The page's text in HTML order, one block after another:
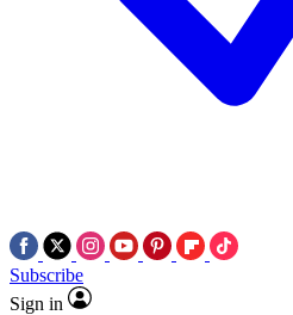
Subscribe
Sign in